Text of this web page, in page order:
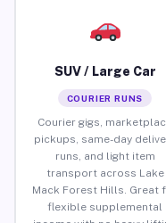
SUV / Large Car
COURIER RUNS
Courier gigs,
pickups, same-day
runs, and light item
transport across Lake
Mack Forest Hills. Great
flexible supplemental